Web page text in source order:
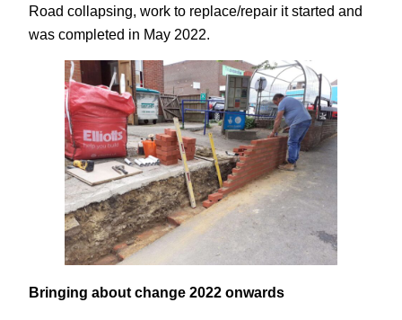
Road collapsing, work to replace/repair it started and
was completed in May 2022.
Bringing about change 2022 onwards